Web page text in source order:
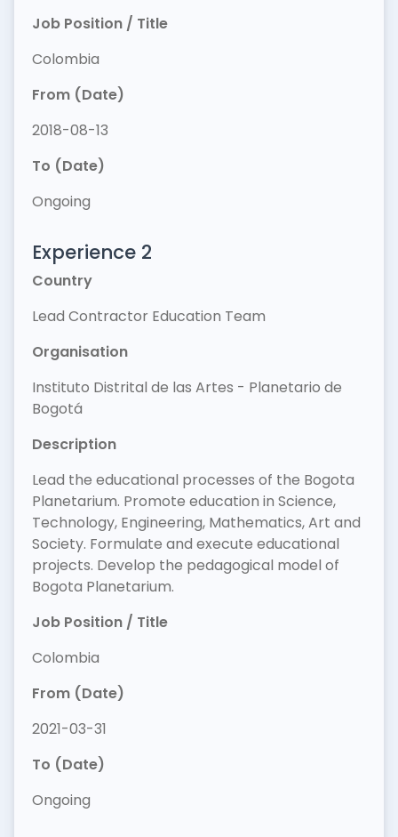
Job Position / Title
Colombia
From (Date)
2018-08-13
To (Date)
Ongoing
Experience 2
Country
Lead Contractor Education Team
Organisation
Instituto Distrital de las Artes - Planetario de
Bogotá
Description
Lead the educational processes of the Bogota
Planetarium. Promote education in Science,
Technology, Engineering, Mathematics, Art and
Society. Formulate and execute educational
projects. Develop the pedagogical model of
Bogota Planetarium.
Job Position / Title
Colombia
From (Date)
2021-03-31
To (Date)
Ongoing